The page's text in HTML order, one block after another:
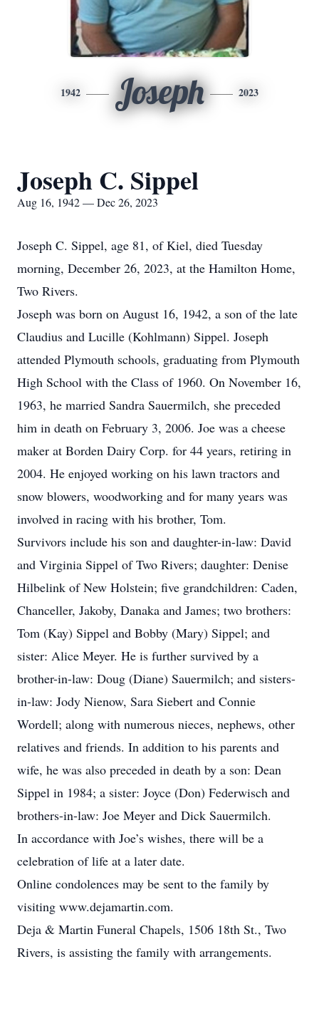
1942 Joseph 2023
Joseph C. Sippel
Aug 16, 1942 — Dec 26, 2023
Joseph C. Sippel, age 81, of Kiel, died Tuesday
morning, December 26, 2023, at the Hamilton Home,
Two Rivers.
Joseph was born on August 16, 1942, a son of the late
Claudius and Lucille (Kohlmann) Sippel. Joseph
attended Plymouth schools, graduating from Plymouth
High School with the Class of 1960. On November 16,
1963, he married Sandra Sauermilch, she preceded
him in death on February 3, 2006. Joe was a cheese
maker at Borden Dairy Corp. for 44 years, retiring in
2004. He enjoyed working on his lawn tractors and
snow blowers, woodworking and for many years was
involved in racing with his brother, Tom.
Survivors include his son and daughter-in-law: David
and Virginia Sippel of Two Rivers; daughter: Denise
Hilbelink of New Holstein; five grandchildren: Caden,
Chanceller, Jakoby, Danaka and James; two brothers:
Tom (Kay) Sippel and Bobby (Mary) Sippel; and
sister: Alice Meyer. He is further survived by a
brother-in-law: Doug (Diane) Sauermilch; and sisters-
in-law: Jody Nienow, Sara Siebert and Connie
Wordell; along with numerous nieces, nephews, other
relatives and friends. In addition to his parents and
wife, he was also preceded in death by a son: Dean
Sippel in 1984; a sister: Joyce (Don) Federwisch and
brothers-in-law: Joe Meyer and Dick Sauermilch.
In accordance with Joe’s wishes, there will be a
celebration of life at a later date.
Online condolences may be sent to the family by
visiting www.dejamartin.com.
Deja & Martin Funeral Chapels, 1506 18th St., Two
Rivers, is assisting the family with arrangements.